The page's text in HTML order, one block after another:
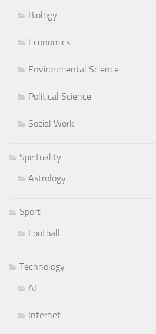
Biology
Economics
Environmental Science
Political Science
Social Work
Spirituality
Astrology
Sport
Football
Technology
AI
Internet